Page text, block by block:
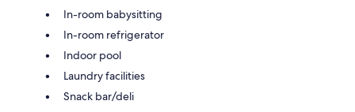
In-room babysitting
In-room refrigerator
Indoor pool
Laundry facilities
Snack bar/deli